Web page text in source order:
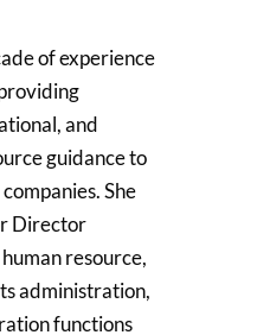
of experience
and
guidance to
She
Director
resource,
administration,
functions